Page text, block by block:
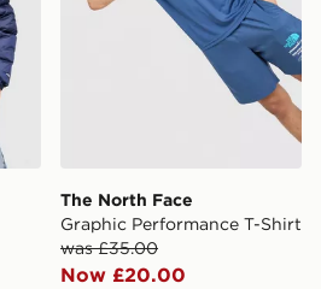
The North Face
Graphic Performance T-Shirt
was £35.00
Now £20.00